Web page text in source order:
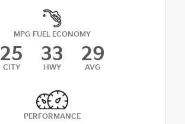
MPG FUEL ECONOMY
25
CITY
33
HWY
29
AVG
PERFORMANCE